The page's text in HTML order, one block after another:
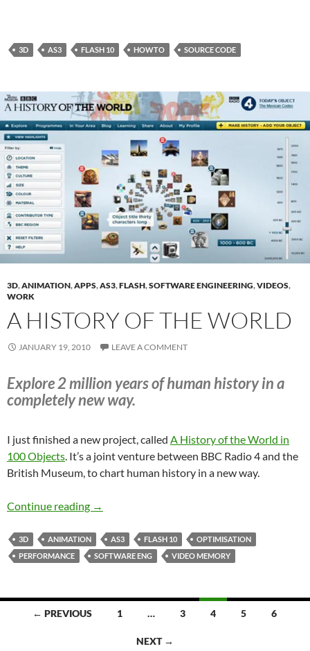
3D AS3 FLASH 10 HOWTO SOURCE CODE
3D,ANIMATION,APPS,AS3,FLASH,SOFTWARE ENGINEERING,VIDEOS,
WORK
A HISTORY OF THE WORLD
JANUARY 19, 2010 LEAVE A COMMENT
Explore 2 million years of human history in a
completely new way.
I just finished a new project, called A History of the World in
100 Objects. It’s a joint venture between BBC Radio 4 and the
British Museum, to chart human history in a new way.
Continue reading A History of the World
→
3D ANIMATION AS3 FLASH 10
OPTIMISATION
PERFORMANCE
SOFTWARE ENG VIDEO MEMORY
Posts← PREVIOUS 1 … 3 4 5 6
NEXT →